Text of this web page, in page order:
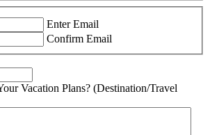
Enter Email
Confirm Email
Vacation Plans? (Destination/Travel